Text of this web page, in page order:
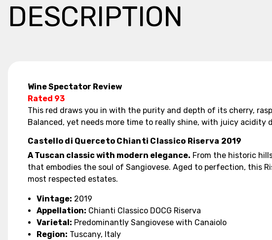
DESCRIPTION
Wine Spectator Review
Rated 93
This red draws you in with the purity and depth of its cherry,
Balanced, yet needs more time to really shine, with juicy
Castello di Querceto Chianti Classico Riserva 2019
A Tuscan classic with modern elegance. From the historic
that embodies the soul of Sangiovese. Aged to perfection, this
most respected estates.
Vintage: 2019
Appellation: Chianti Classico DOCG Riserva
Varietal: Predominantly Sangiovese with Canaiolo
Region: Tuscany, Italy